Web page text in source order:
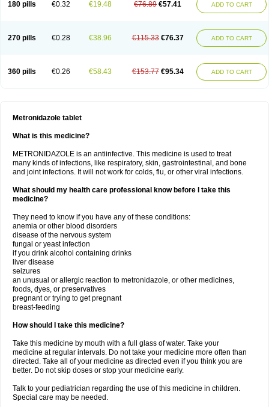
180 pills €0.32 €19.48 €76.89 €57.41 ADD TO CART
270 pills €0.28 €38.96 €115.33 €76.37 ADD TO CART
360 pills €0.26 €58.43 €153.77 €95.34 ADD TO CART
Metronidazole tablet
What is this medicine?
METRONIDAZOLE is an antiinfective. This medicine is used to treat
many kinds of infections, like respiratory, skin, gastrointestinal, and bone
and joint infections. It will not work for colds, flu, or other viral infections.
What should my health care professional know before I take this
medicine?
They need to know if you have any of these conditions:
anemia or other blood disorders
disease of the nervous system
fungal or yeast infection
if you drink alcohol containing drinks
liver disease
seizures
an unusual or allergic reaction to metronidazole, or other medicines,
foods, dyes, or preservatives
pregnant or trying to get pregnant
breast-feeding
How should I take this medicine?
Take this medicine by mouth with a full glass of water. Take your
medicine at regular intervals. Do not take your medicine more often than
directed. Take all of your medicine as directed even if you think you are
better. Do not skip doses or stop your medicine early.
Talk to your pediatrician regarding the use of this medicine in children.
Special care may be needed.